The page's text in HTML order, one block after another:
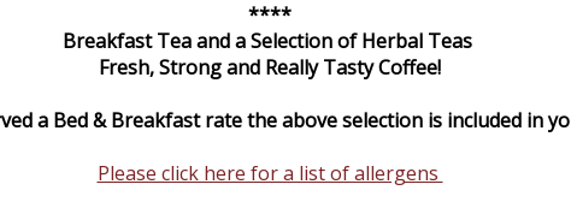
****
Breakfast Tea and a Selection of Herbal Teas
Fresh, Strong and Really Tasty Coffee!
a Bed & Breakfast rate the above selection is included in
Please click here for a list of allergens